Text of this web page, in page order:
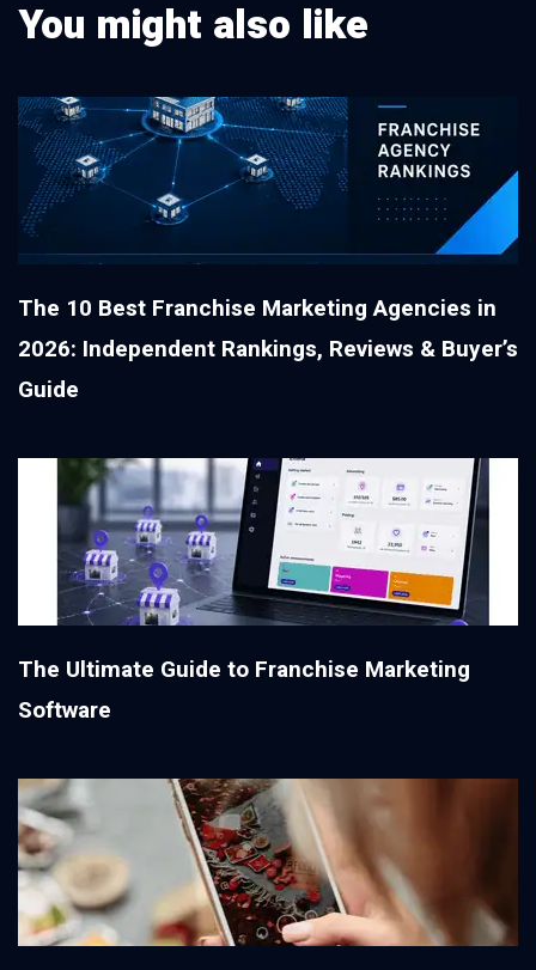
You might also like
The 10 Best Franchise Marketing Agencies in
2026: Independent Rankings, Reviews & Buyer’s
Guide
The Ultimate Guide to Franchise Marketing
Software